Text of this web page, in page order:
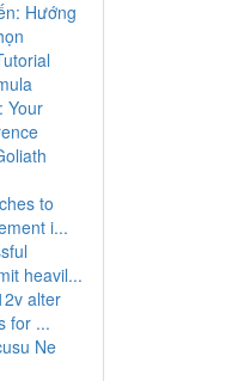
Hướng
Your
to
i...
heavil...
alter
for ...
Ne